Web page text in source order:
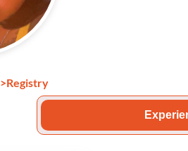
>Registry